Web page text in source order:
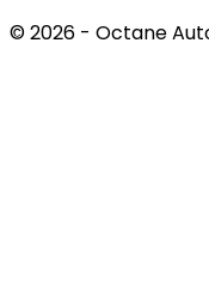
©2026 - Octane